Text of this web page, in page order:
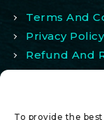
To provide the
Terms And
Privacy Policy
Refund And